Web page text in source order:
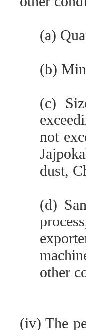
(a)
(b)
(c)
not
dust,
(d)
other
(iv) The